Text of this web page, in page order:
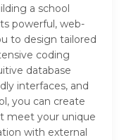
a school
powerful, web-
to design tailored
coding
database
interfaces, and
you can create
meet your unique
with external